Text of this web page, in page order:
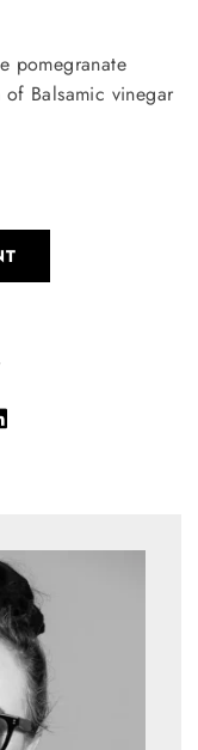
pomegranate
Balsamic vinegar